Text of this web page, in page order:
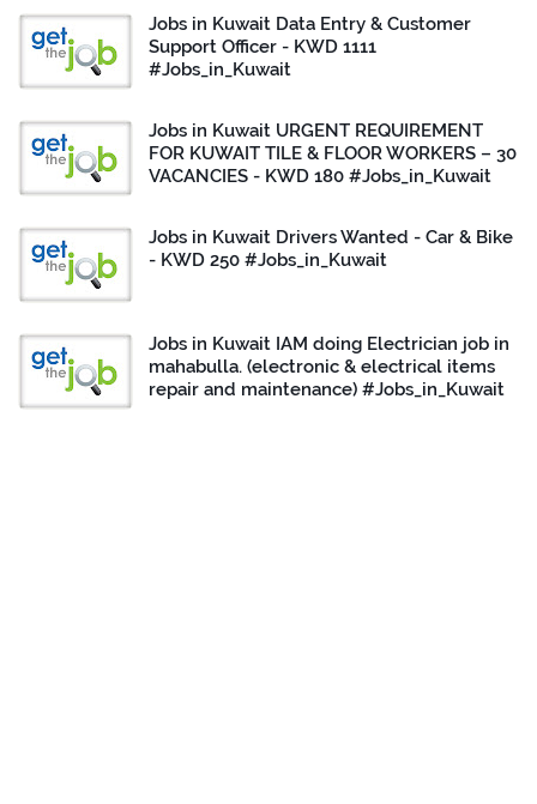
Jobs in Kuwait Data Entry & Customer
Support Officer - KWD 1111
#Jobs_in_Kuwait
Jobs in Kuwait URGENT REQUIREMENT
FOR KUWAIT TILE & FLOOR WORKERS – 30
VACANCIES - KWD 180 #Jobs_in_Kuwait
Jobs in Kuwait Drivers Wanted - Car & Bike
- KWD 250 #Jobs_in_Kuwait
Jobs in Kuwait IAM doing Electrician job in
mahabulla. (electronic & electrical items
repair and maintenance) #Jobs_in_Kuwait